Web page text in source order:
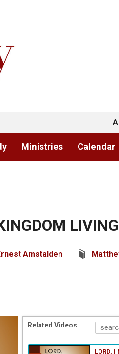
Ministries Calendar
LIVING
Amstalden
Related Videos
LORD, I